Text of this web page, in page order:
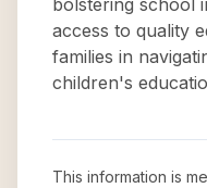
bolstering school
access to quality
families in
children's
This information is